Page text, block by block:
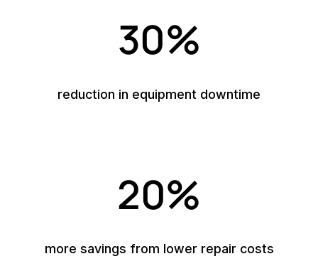
30%
reduction in equipment downtime
20%
more savings from lower repair costs